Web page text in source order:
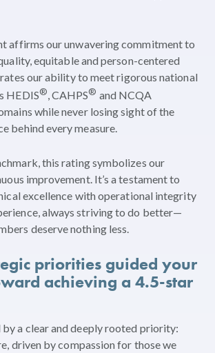
affirms our unwavering commitment to
equitable and person-centered
our ability to meet rigorous national
HEDIS®, CAHPS® and NCQA
while never losing sight of the
behind every measure.
this rating symbolizes our
improvement. It’s a testament to
excellence with operational integrity
always striving to do better—
deserve nothing less.
priorities guided your
achieving a 4.5-star
by a clear and deeply rooted priority:
driven by compassion for those we